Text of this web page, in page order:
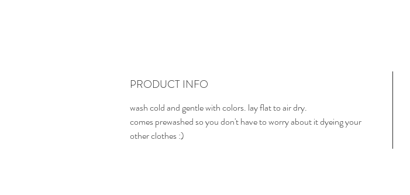
PRODUCT INFO
wash cold and gentle with colors. lay flat to air dry.
comes prewashed so you don't have to worry about it dyeing your
other clothes :)